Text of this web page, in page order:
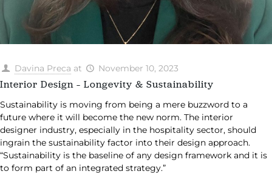
Davina Preca at November 10, 2023
Interior Design – Longevity & Sustainability
Sustainability is moving from being a mere buzzword to a
future where it will become the new norm. The interior
designer industry, especially in the hospitality sector, should
ingrain the sustainability factor into their design approach.
“Sustainability is the baseline of any design framework and it is
to form part of an integrated strategy.”